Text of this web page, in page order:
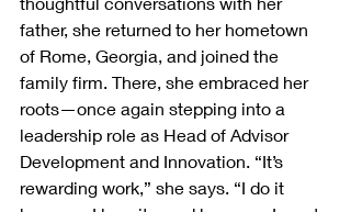
father, she returned to her hometown
of Rome, Georgia, and joined the
family firm. There, she embraced her
roots—once again stepping into a
leadership role as Head of Advisor
Development and Innovation. “It’s
rewarding work,” she says. “I do it